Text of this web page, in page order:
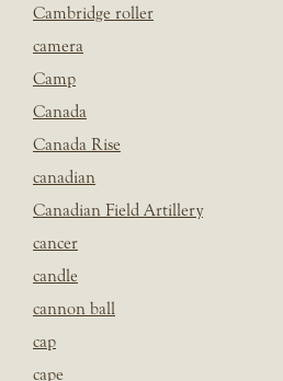
Cambridge roller
camera
Camp
Canada
Canada Rise
canadian
Canadian Field Artillery
cancer
candle
cannon ball
cap
cape